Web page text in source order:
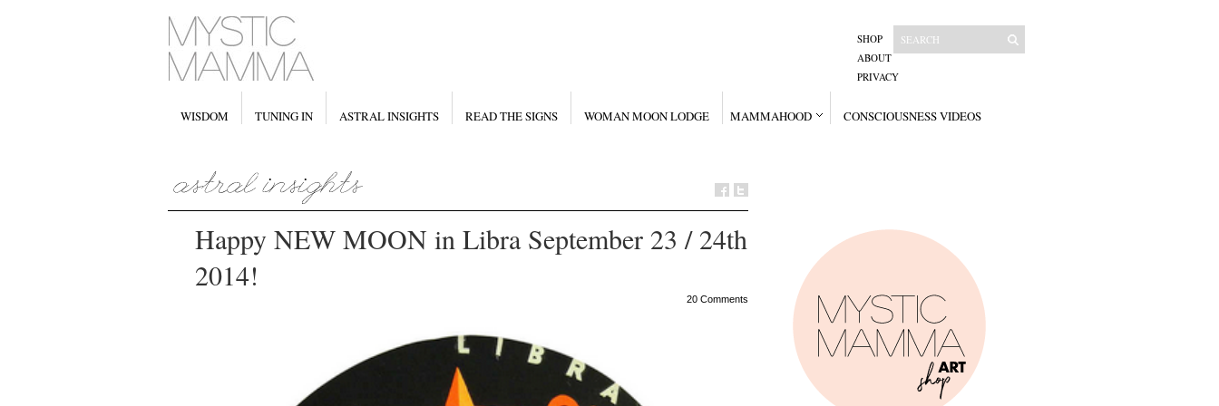
SHOP
ABOUT
PRIVACY
WISDOM TUNING IN ASTRAL INSIGHTS READ THE SIGNS WOMAN MOON LODGE MAMMAHOOD CONSCIOUSNESS VIDEOS
Happy NEW MOON in Libra September 23 / 24th
2014!
20 Comments